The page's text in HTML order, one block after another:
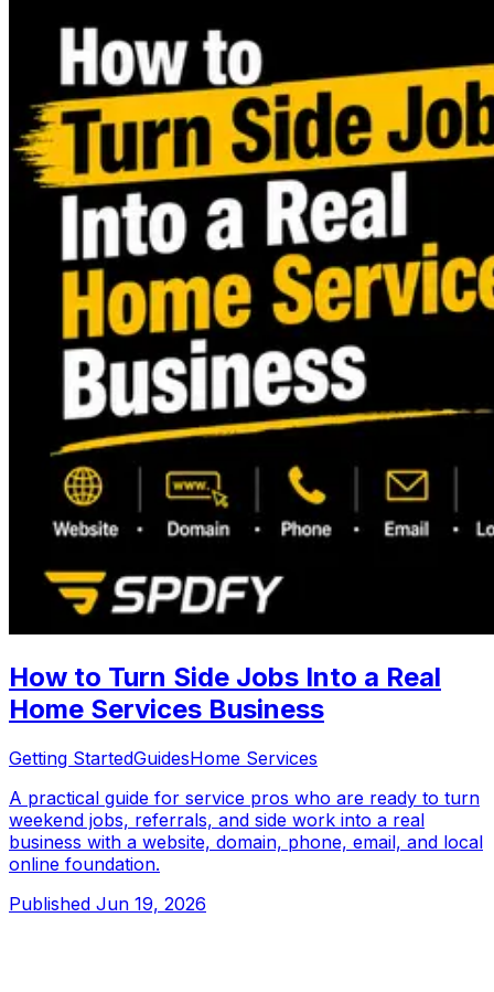
How to Turn Side Jobs Into a Real
Home Services Business
Getting StartedGuidesHome Services
A practical guide for service pros who are ready to turn
weekend jobs, referrals, and side work into a real
business with a website, domain, phone, email, and local
online foundation.
Published Jun 19, 2026